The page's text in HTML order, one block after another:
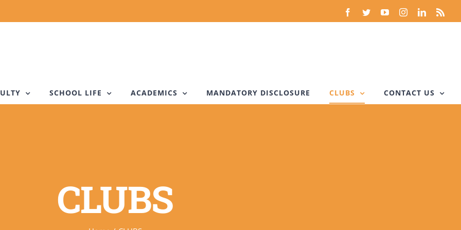
Facebook
TwitterYouTubeInstagramLinkedIn
SCHOOL LIFE ACADEMICS MANDATORY DISCLOSURE CLUBS CONTACT US
CLUBS